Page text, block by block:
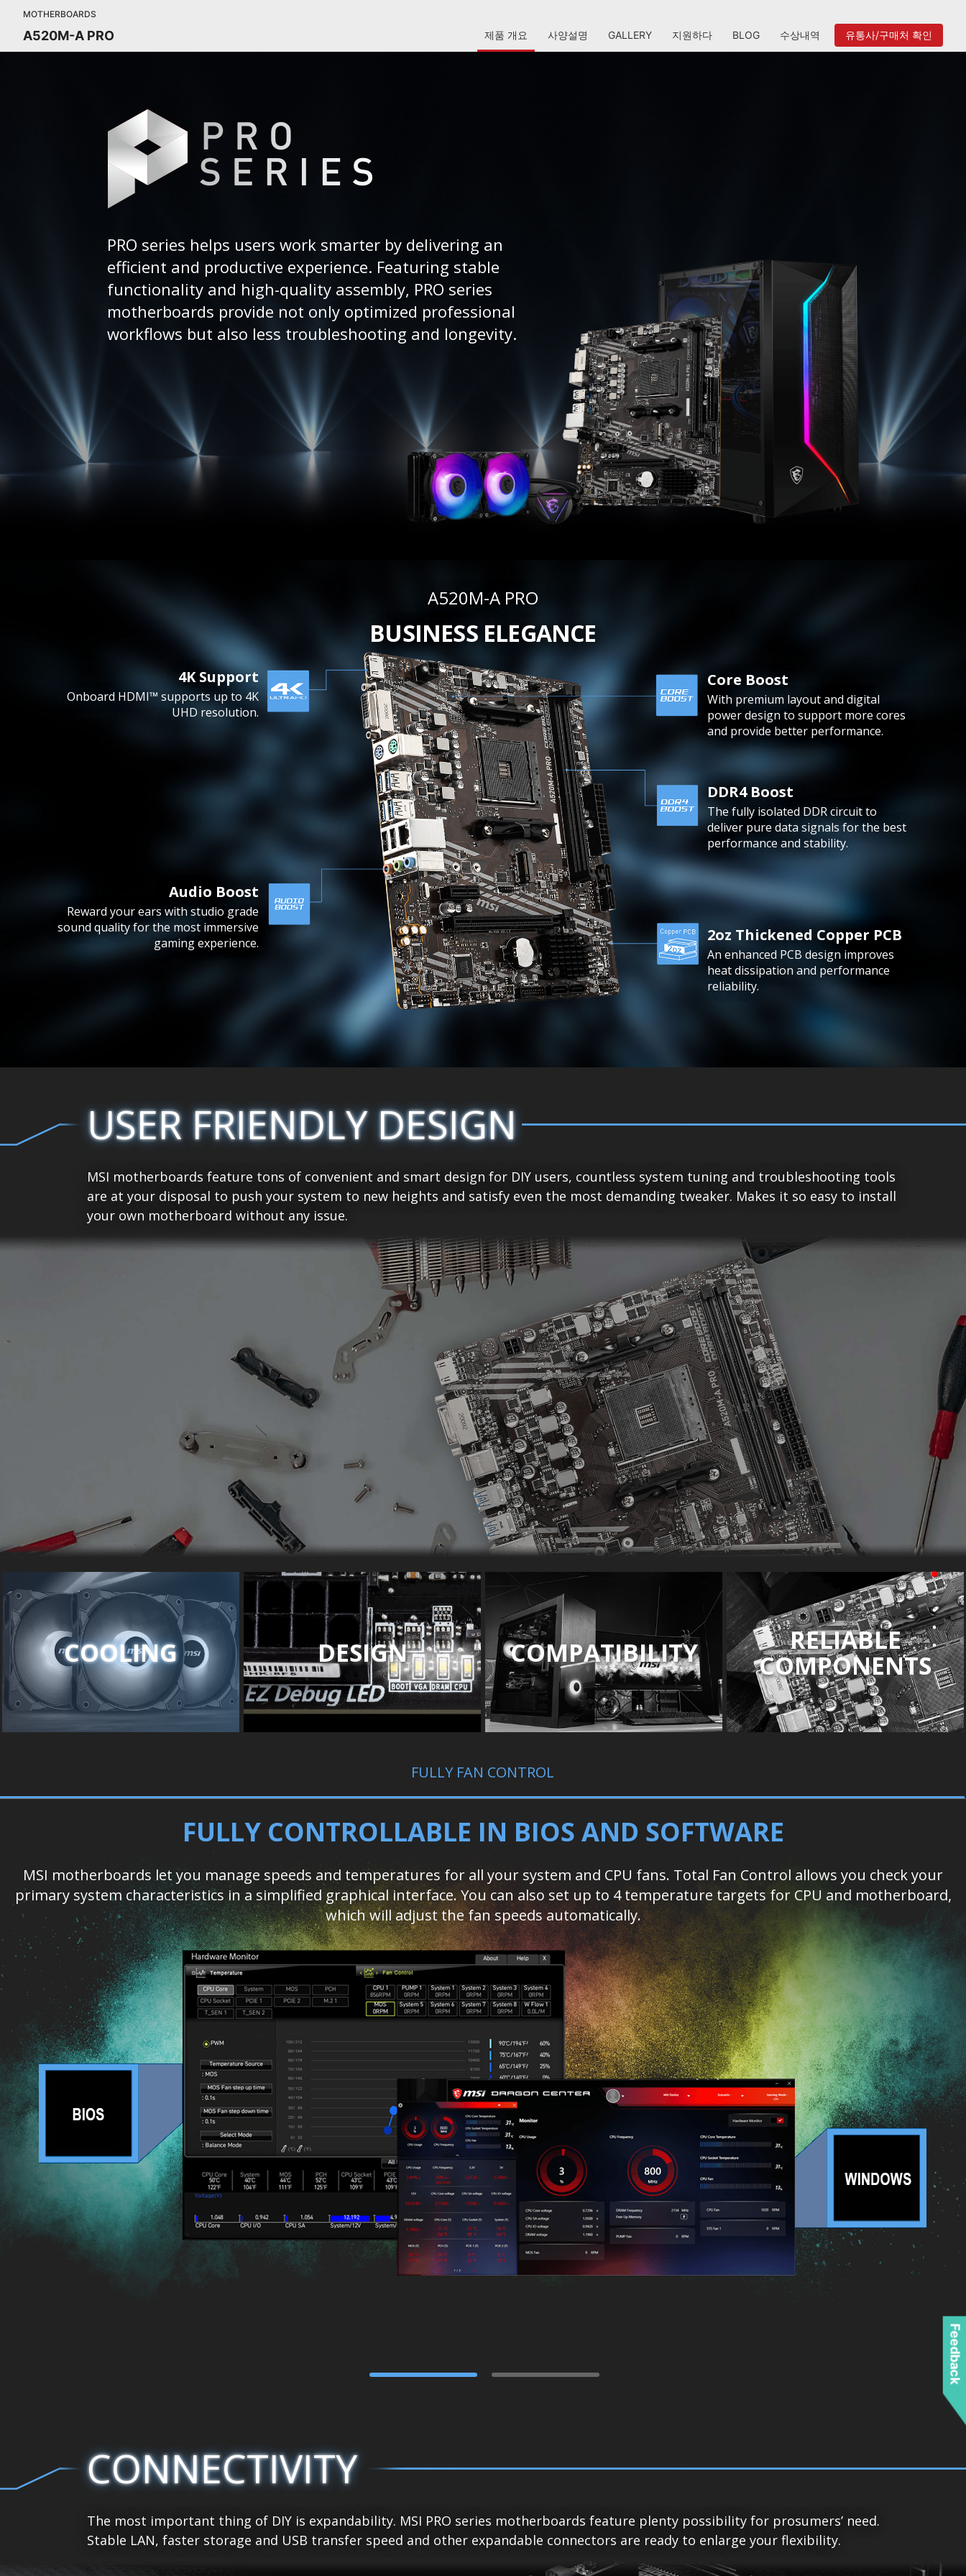
MOTHERBOARDS
A520M-A PRO 제품 개요 사양설명 GALLERY 지원하다 BLOG 수상내역 유통사/구매처 확인
PRO series helps users work smarter by delivering an
efficient and productive experience. Featuring stable
functionality and high-quality assembly, PRO series
motherboards provide not only optimized professional
workflows but also less troubleshooting and longevity.
A520M-A PRO
BUSINESS ELEGANCE
4K Support
Onboard HDMI™ supports up to 4K
UHD resolution.
Audio Boost
Reward your ears with studio grade
sound quality for the most immersive
gaming experience.
Core Boost
With premium layout and digital
power design to support more cores
and provide better performance.
DDR4 Boost
The fully isolated DDR circuit to
deliver pure data signals for the best
performance and stability.
2oz Thickened Copper PCB
An enhanced PCB design improves
heat dissipation and performance
reliability.
USER FRIENDLY DESIGN
MSI motherboards feature tons of convenient and smart design for DIY users, countless system tuning and troubleshooting tools
are at your disposal to push your system to new heights and satisfy even the most demanding tweaker. Makes it so easy to install
your own motherboard without any issue.
COOLING DESIGN COMPATIBILITY RELIABLE
COMPONENTS
FULLY FAN CONTROL
FULLY CONTROLLABLE IN BIOS AND SOFTWARE
MSI motherboards let you manage speeds and temperatures for all your system and CPU fans. Total Fan Control allows you check your
primary system characteristics in a simplified graphical interface. You can also set up to 4 temperature targets for CPU and motherboard,
which will adjust the fan speeds automatically.
CONNECTIVITY
The most important thing of DIY is expandability. MSI PRO series motherboards feature plenty possibility for prosumers’ need.
Stable LAN, faster storage and USB transfer speed and other expandable connectors are ready to enlarge your flexibility.
Feedback